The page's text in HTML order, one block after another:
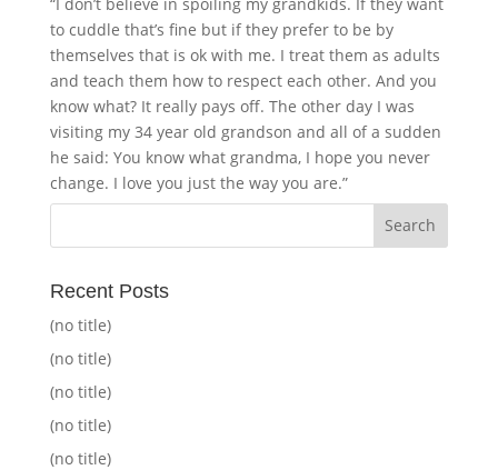
to cuddle that’s fine but if they prefer to be by
themselves that is ok with me. I treat them as adults
and teach them how to respect each other. And you
know what? It really pays off. The other day I was
visiting my 34 year old grandson and all of a sudden
he said: You know what grandma, I hope you never
change. I love you just the way you are.”
Recent Posts
(no title)
(no title)
(no title)
(no title)
(no title)